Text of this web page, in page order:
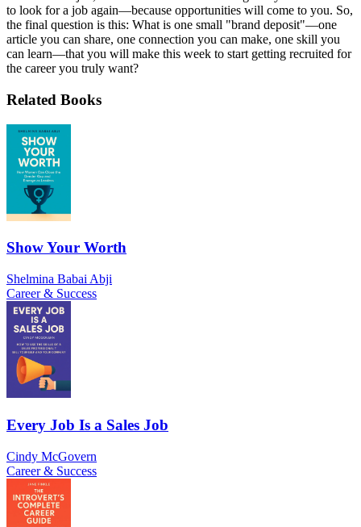
to look for a job again—because opportunities will come to you. So,
the final question is this: What is one small "brand deposit"—one
article you can share, one connection you can make, one skill you
can learn—that you will make this week to start getting recruited for
the career you truly want?
Related Books
Show Your Worth
Shelmina Babai Abji
Career & Success
Every Job Is a Sales Job
Cindy McGovern
Career & Success